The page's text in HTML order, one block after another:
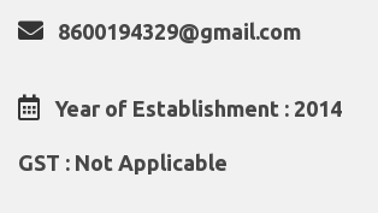
8600194329@gmail.com
Year of Establishment : 2014
GST : Not Applicable